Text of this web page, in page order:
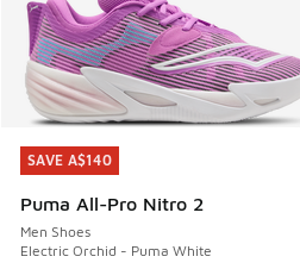
SAVE A$140
Puma All-Pro Nitro 2
Men Shoes
Electric Orchid - Puma White
SAVE A$140